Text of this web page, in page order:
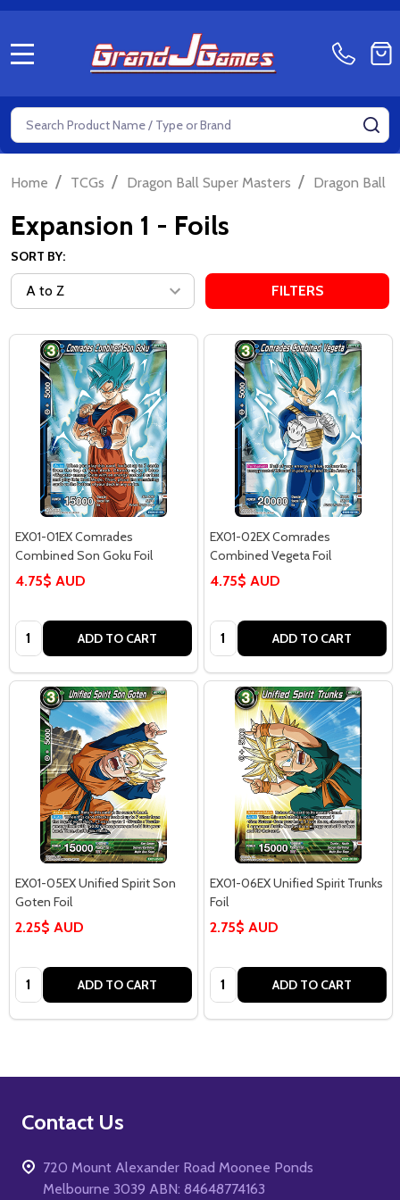
Search
Home / TCGs / Dragon Ball Super Masters / Dragon Ball
Expansion 1 - Foils
SORT BY:
FILTERS
EX01-01EX Comrades
Combined Son Goku Foil
4.75$ AUD
Quantity: ADD TO CART
EX01-02EX Comrades
Combined Vegeta Foil
4.75$ AUD
Quantity: ADD TO CART
EX01-05EX Unified Spirit Son
Goten Foil
2.25$ AUD
Quantity: ADD TO CART
EX01-06EX Unified Spirit Trunks
Foil
2.75$ AUD
Quantity: ADD TO CART
Footer
Contact Us
720 Mount Alexander Road Moonee Ponds
Melbourne 3039 ABN: 84648774163